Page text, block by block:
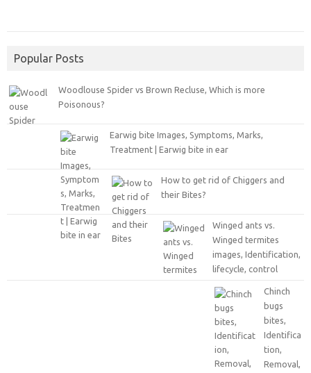
Popular Posts
Woodlouse Spider vs Brown Recluse, Which is more
Poisonous?
Earwig bite Images, Symptoms, Marks,
Treatment | Earwig bite in ear
How to get rid of Chiggers and
their Bites?
Winged ants vs.
Winged termites
images, Identification,
lifecycle, control
Chinch
bugs
bites,
Identifica
tion,
Removal,